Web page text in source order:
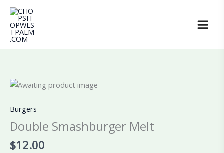
Skip
content
Burgers
Double Smashburger Melt
$12.00
Double
Melt
quantity